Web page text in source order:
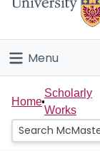
Study
Connect
Menu
Home
People
Home
Scholarly
Works